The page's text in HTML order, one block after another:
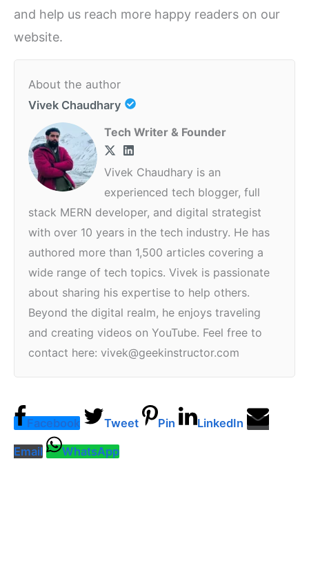
and help us reach more happy readers on our
website.
About the author
Vivek Chaudhary
Tech Writer & Founder
Vivek Chaudhary is an
experienced tech blogger, full
stack MERN developer, and digital strategist
with over 10 years in the tech industry. He has
authored more than 1,500 articles covering a
wide range of tech topics. Vivek is passionate
about sharing his expertise to help others.
Beyond the digital realm, he enjoys traveling
and creating videos on YouTube. Feel free to
contact here: vivek@geekinstructor.com
Facebook Tweet Pin LinkedIn
Email WhatsApp